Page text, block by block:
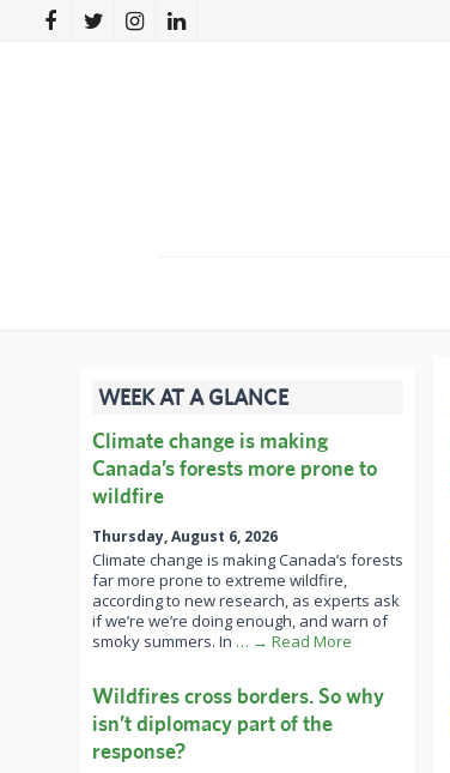
WEEK AT A GLANCE
Climate change is making
Canada’s forests more prone to
wildfire
Thursday, August 6, 2026
Climate change is making Canada’s forests
far more prone to extreme wildfire,
according to new research, as experts ask
if we’re we’re doing enough, and warn of
smoky summers. In … → Read More
Wildfires cross borders. So why
isn’t diplomacy part of the
response?